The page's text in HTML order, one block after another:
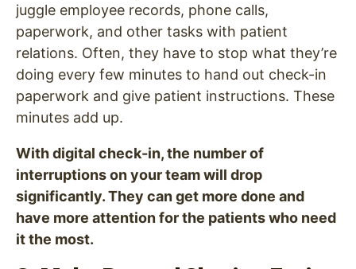
juggle employee records, phone calls,
paperwork, and other tasks with patient
relations. Often, they have to stop what they’re
doing every few minutes to hand out check-in
paperwork and give patient instructions. These
minutes add up.
With digital check-in, the number of
interruptions on your team will drop
significantly. They can get more done and
have more attention for the patients who need
it the most.